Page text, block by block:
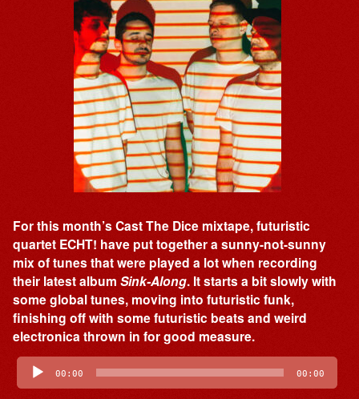
For this month’s Cast The Dice mixtape, futuristic
quartet ECHT! have put together a sunny-not-sunny
mix of tunes that were played a lot when recording
their latest albumSink-Along. It starts a bit slowly with
some global tunes, moving into futuristic funk,
finishing off with some futuristic beats and weird
electronica thrown in for good measure.
Audio
Player 00:00 00:00